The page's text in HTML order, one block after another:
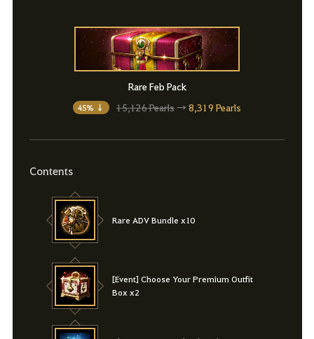
Rare Feb Pack
45% ↓ 15,126 Pearls→ 8,319 Pearls
Contents
Rare ADV Bundle x10
[Event] Choose Your Premium Outfit
Box x2